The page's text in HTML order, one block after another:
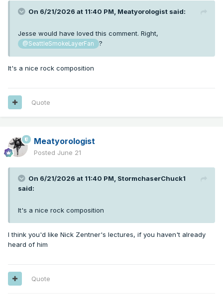
On 6/21/2026 at 11:40 PM, Meatyorologist said:
Jesse would have loved this comment. Right,
@SeattleSmokeLayerFan ?
It's a nice rock composition
Quote
Meatyorologist
Posted June 21
On 6/21/2026 at 11:40 PM, StormchaserChuck1
said:
It's a nice rock composition
I think you'd like Nick Zentner's lectures, if you haven't already
heard of him
Quote